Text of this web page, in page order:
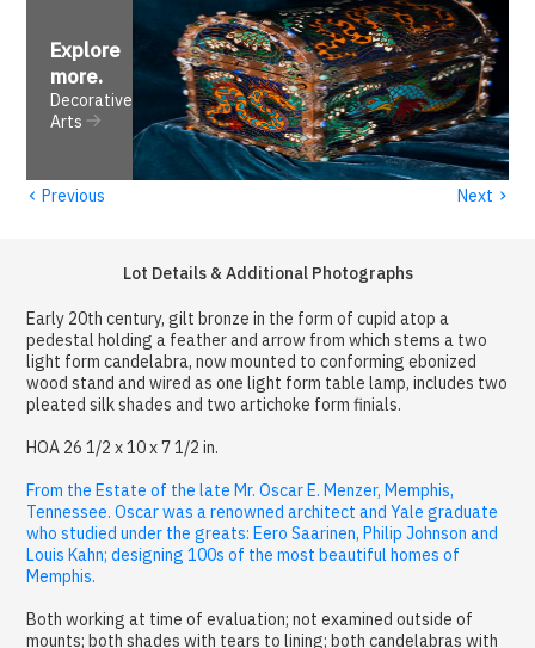
Explore
more.
Decorative
Arts
‹ Previous Next ›
Lot Details & Additional Photographs
Early 20th century, gilt bronze in the form of cupid atop a
pedestal holding a feather and arrow from which stems a two
light form candelabra, now mounted to conforming ebonized
wood stand and wired as one light form table lamp, includes two
pleated silk shades and two artichoke form finials.
HOA 26 1/2 x 10 x 7 1/2 in.
From the Estate of the late Mr. Oscar E. Menzer, Memphis,
Tennessee. Oscar was a renowned architect and Yale graduate
who studied under the greats: Eero Saarinen, Philip Johnson and
Louis Kahn; designing 100s of the most beautiful homes of
Memphis.
Both working at time of evaluation; not examined outside of
mounts; both shades with tears to lining; both candelabras with